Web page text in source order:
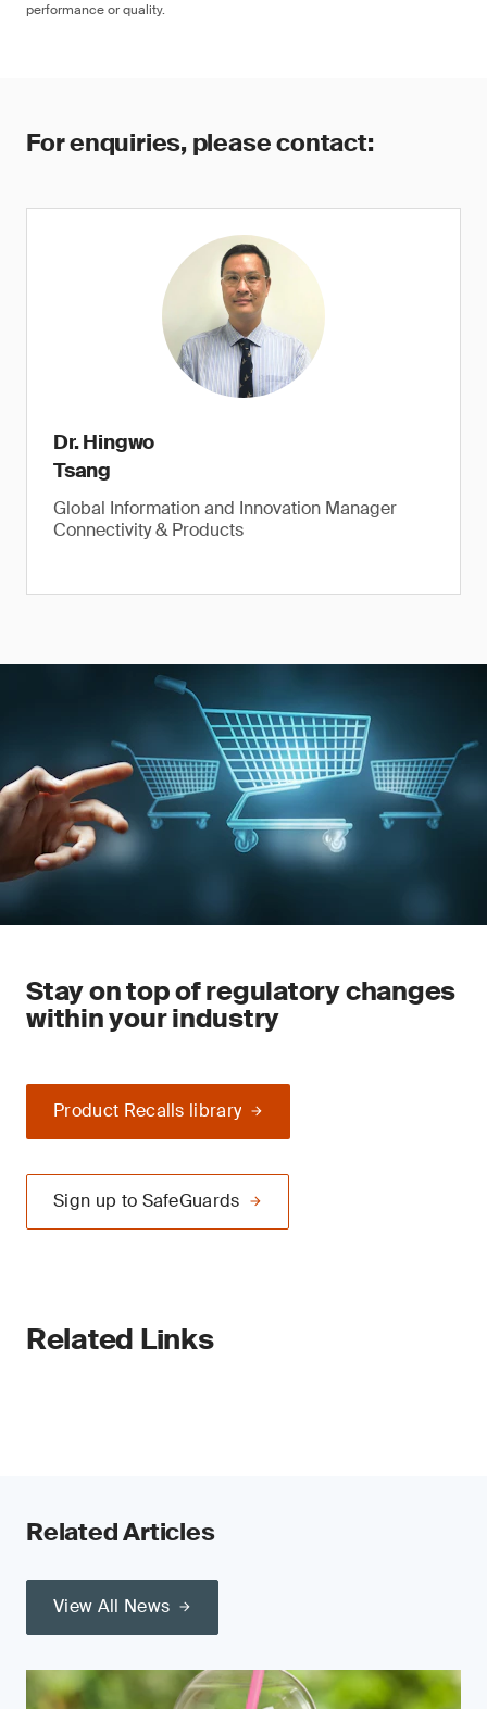
performance or quality.
For enquiries, please contact:
Dr. Hingwo
Tsang
Global Information and Innovation Manager
Connectivity & Products
Stay on top of regulatory changes
within your industry
Product Recalls library
Sign up to SafeGuards
Related Links
Related Articles
View All News